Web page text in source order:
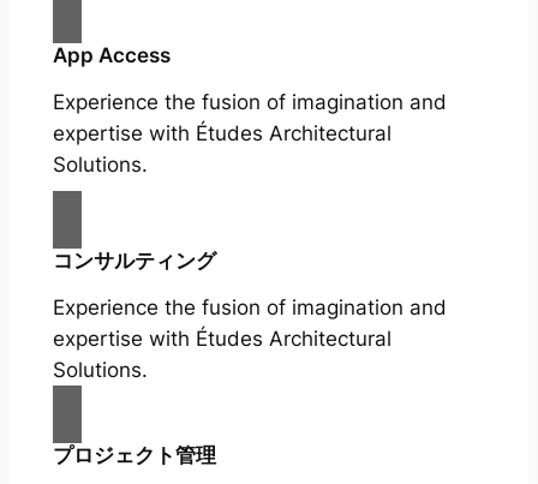
App Access
Experience the fusion of imagination and
expertise with Études Architectural
Solutions.
コンサルティング
Experience the fusion of imagination and
expertise with Études Architectural
Solutions.
プロジェクト管理